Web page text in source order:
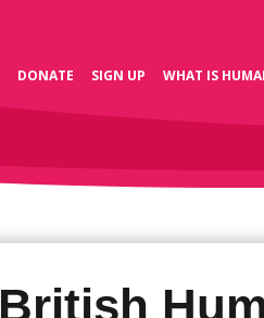
DONATE SIGN UP WHAT IS
British